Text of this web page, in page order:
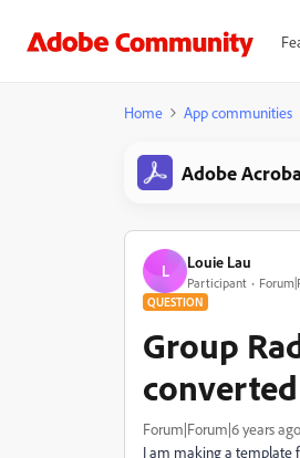
Home App communities
Adobe
L Louie Lau
Participant
QUESTION
Group
Forum|Forum|6 years ago
I am making a template